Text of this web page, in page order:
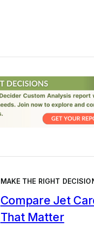
MAKE THE RIGHT
Compare Jet
That Matter